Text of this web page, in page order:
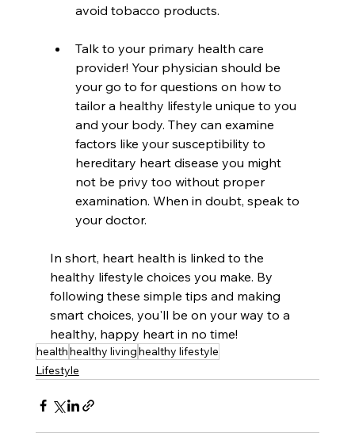
avoid tobacco products.
Talk to your primary health care
provider! Your physician should be
your go to for questions on how to
tailor a healthy lifestyle unique to you
and your body. They can examine
factors like your susceptibility to
hereditary heart disease you might
not be privy too without proper
examination. When in doubt, speak to
your doctor.
In short, heart health is linked to the
healthy lifestyle choices you make. By
following these simple tips and making
smart choices, you'll be on your way to a
healthy, happy heart in no time!
healthhealthy livinghealthy lifestyle
Lifestyle